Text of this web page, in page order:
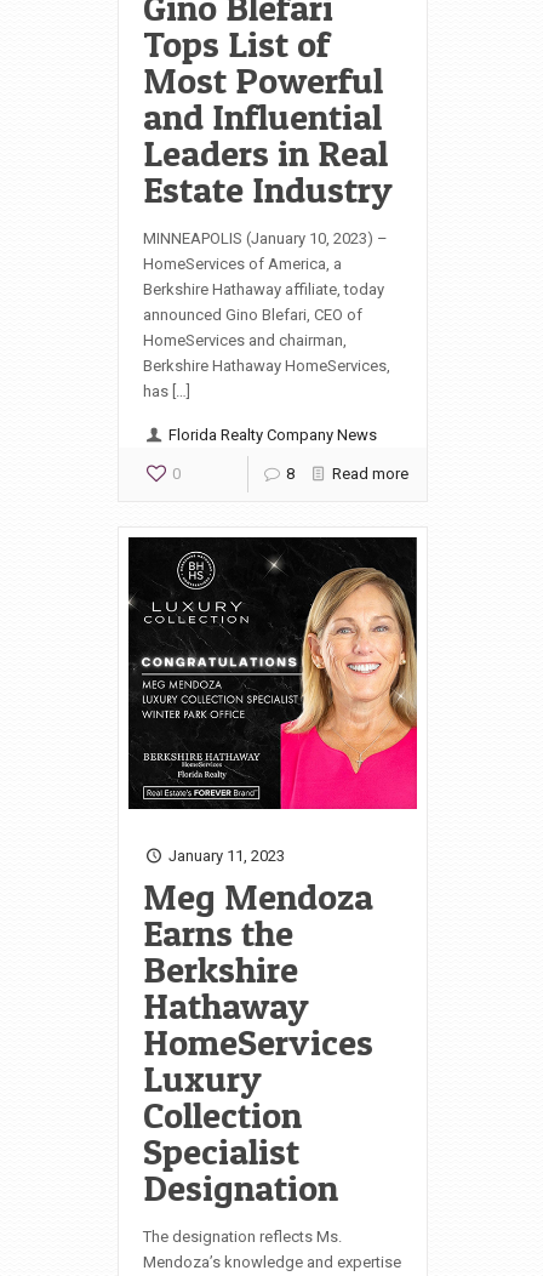
Tops List of
Most Powerful
and Influential
Leaders in Real
Estate Industry
MINNEAPOLIS (January 10, 2023) –
HomeServices of America, a
Berkshire Hathaway affiliate, today
announced Gino Blefari, CEO of
HomeServices and chairman,
Berkshire Hathaway HomeServices,
has […]
Florida Realty Company News
0 8 Read more
January 11, 2023
Meg Mendoza
Earns the
Berkshire
Hathaway
HomeServices
Luxury
Collection
Specialist
Designation
The designation reflects Ms.
Mendoza’s knowledge and expertise